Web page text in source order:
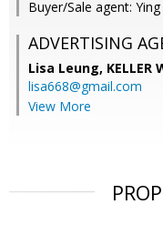
Buyer/Sale agent: Ying
ADVERTISING
Lisa Leung, KELLER
lisa668@gmail.com
View More